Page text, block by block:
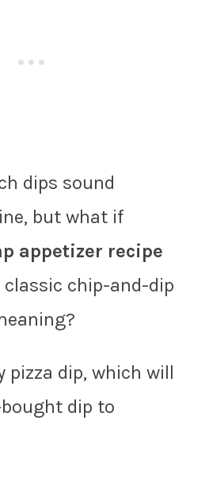
dips sound
but what if
appetizer recipe
chip-and-dip
pizza dip, which will
dip to